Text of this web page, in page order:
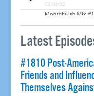
Latest
#1810 Post-
Friends and
Themselves